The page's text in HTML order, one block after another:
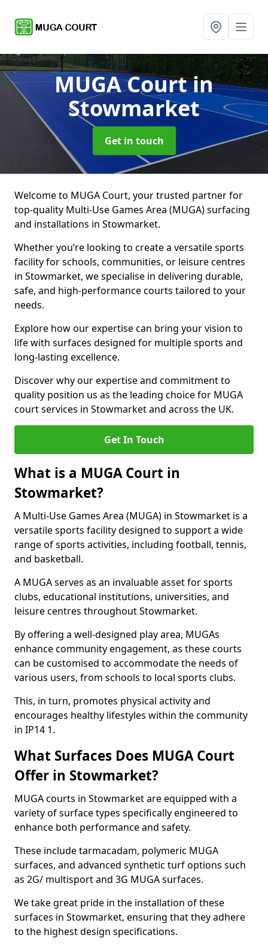
MUGA Courtin
Stowmarket
Get in touch
Welcome to MUGA Court, your trusted partner for
top-quality Multi-Use Games Area (MUGA) surfacing
and installations in Stowmarket.
Whether you’re looking to create a versatile sports
facility for schools, communities, or leisure centres
in Stowmarket, we specialise in delivering durable,
safe, and high-performance courts tailored to your
needs.
Explore how our expertise can bring your vision to
life with surfaces designed for multiple sports and
long-lasting excellence.
Discover why our expertise and commitment to
quality position us as the leading choice for MUGA
court services in Stowmarket and across the UK.
Get In Touch
What is a MUGA Court in
Stowmarket?
A Multi-Use Games Area (MUGA) in Stowmarket is a
versatile sports facility designed to support a wide
range of sports activities, including football, tennis,
and basketball.
A MUGA serves as an invaluable asset for sports
clubs, educational institutions, universities, and
leisure centres throughout Stowmarket.
By offering a well-designed play area, MUGAs
enhance community engagement, as these courts
can be customised to accommodate the needs of
various users, from schools to local sports clubs.
This, in turn, promotes physical activity and
encourages healthy lifestyles within the community
in IP14 1.
What Surfaces Does MUGA Court
Offer in Stowmarket?
MUGA courts in Stowmarket are equipped with a
variety of surface types specifically engineered to
enhance both performance and safety.
These include tarmacadam, polymeric MUGA
surfaces, and advanced synthetic turf options such
as 2G/ multisport and 3G MUGA surfaces.
We take great pride in the installation of these
surfaces in Stowmarket, ensuring that they adhere
to the highest design specifications.